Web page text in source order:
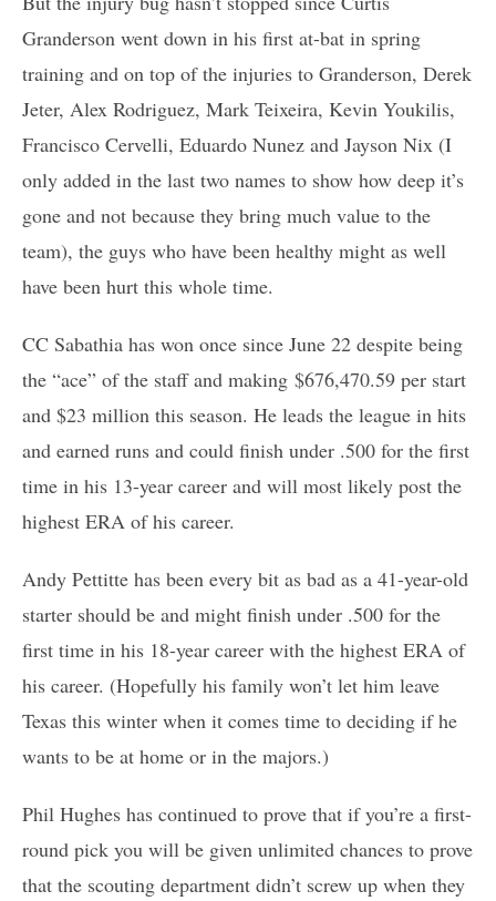
Granderson went down in his first at-bat in spring
training and on top of the injuries to Granderson, Derek
Jeter, Alex Rodriguez, Mark Teixeira, Kevin Youkilis,
Francisco Cervelli, Eduardo Nunez and Jayson Nix (I
only added in the last two names to show how deep it’s
gone and not because they bring much value to the
team), the guys who have been healthy might as well
have been hurt this whole time.
CC Sabathia has won once since June 22 despite being
the “ace” of the staff and making $676,470.59 per start
and $23 million this season. He leads the league in hits
and earned runs and could finish under .500 for the first
time in his 13-year career and will most likely post the
highest ERA of his career.
Andy Pettitte has been every bit as bad as a 41-year-old
starter should be and might finish under .500 for the
first time in his 18-year career with the highest ERA of
his career. (Hopefully his family won’t let him leave
Texas this winter when it comes time to deciding if he
wants to be at home or in the majors.)
Phil Hughes has continued to prove that if you’re a first-
round pick you will be given unlimited chances to prove
that the scouting department didn’t screw up when they